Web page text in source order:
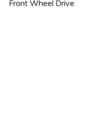
Front Wheel Drive